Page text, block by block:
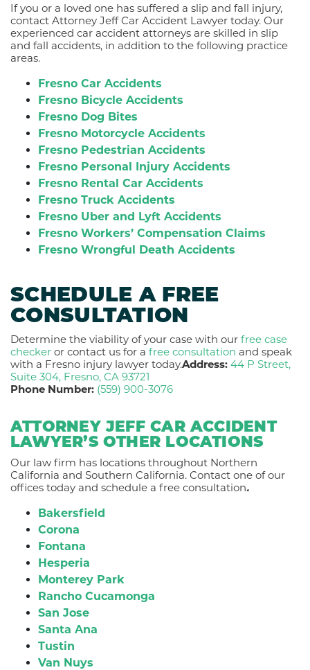
If you or a loved one has suffered a slip and fall injury,
contact Attorney Jeff Car Accident Lawyer today. Our
experienced car accident attorneys are skilled in slip
and fall accidents, in addition to the following practice
areas.
Fresno Car Accidents
Fresno Bicycle Accidents
Fresno Dog Bites
Fresno Motorcycle Accidents
Fresno Pedestrian Accidents
Fresno Personal Injury Accidents
Fresno Rental Car Accidents
Fresno Truck Accidents
Fresno Uber and Lyft Accidents
Fresno Workers’ Compensation Claims
Fresno Wrongful Death Accidents
SCHEDULE A FREE
CONSULTATION
Determine the viability of your case with our free case
checker or contact us for a free consultation and speak
with a Fresno injury lawyer today.Address: 44 P Street,
Suite 304, Fresno, CA 93721
Phone Number: (559) 900-3076
ATTORNEY JEFF CAR ACCIDENT
LAWYER’S OTHER LOCATIONS
Our law firm has locations throughout Northern
California and Southern California. Contact one of our
offices today and schedule a free consultation.
Bakersfield
Corona
Fontana
Hesperia
Monterey Park
Rancho Cucamonga
San Jose
Santa Ana
Tustin
Van Nuys